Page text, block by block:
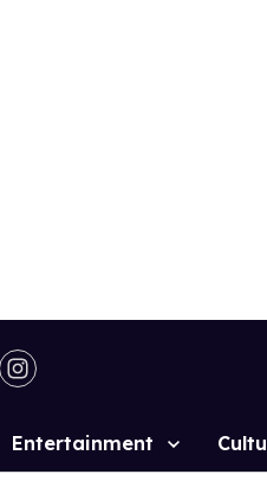
Site
Entertainment